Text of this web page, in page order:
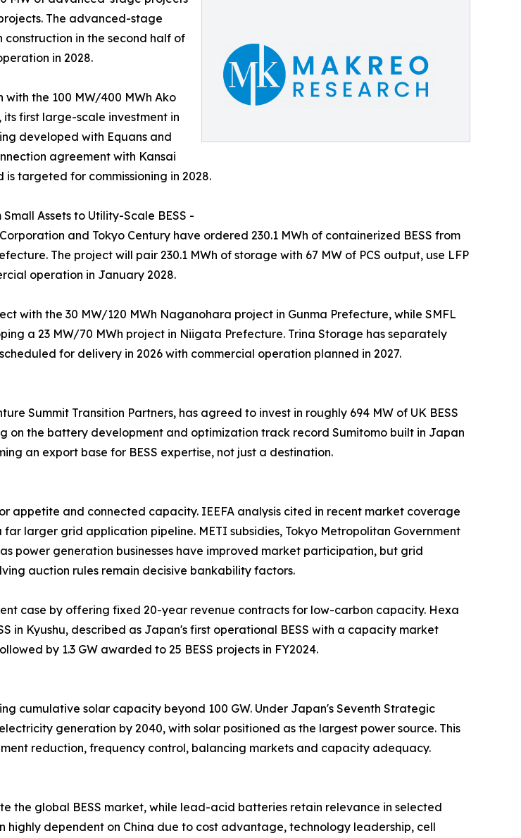
The advanced-stage
in the second half of
in 2028.
the 100 MW/400 MWh Ako
first large-scale investment in
developed with Equans and
agreement with Kansai
is targeted for commissioning in 2028.
Assets to Utility-Scale BESS -
and Tokyo Century have ordered 230.1 MWh of containerized BESS from
The project will pair 230.1 MWh of storage with 67 MW of PCS output, use LFP
operation in January 2028.
with the 30 MW/120 MWh Naganohara project in Gunma Prefecture, while SMFL
a 23 MW/70 MWh project in Niigata Prefecture. Trina Storage has separately
for delivery in 2026 with commercial operation planned in 2027.
Summit Transition Partners, has agreed to invest in roughly 694 MW of UK BESS
on the battery development and optimization track record Sumitomo built in Japan
an export base for BESS expertise, not just a destination.
appetite and connected capacity. IEEFA analysis cited in recent market coverage
larger grid application pipeline. METI subsidies, Tokyo Metropolitan Government
power generation businesses have improved market participation, but grid
auction rules remain decisive bankability factors.
case by offering fixed 20-year revenue contracts for low-carbon capacity. Hexa
in Kyushu, described as Japan's first operational BESS with a capacity market
by 1.3 GW awarded to 25 BESS projects in FY2024.
cumulative solar capacity beyond 100 GW. Under Japan's Seventh Strategic
generation by 2040, with solar positioned as the largest power source. This
reduction, frequency control, balancing markets and capacity adequacy.
the global BESS market, while lead-acid batteries retain relevance in selected
dependent on China due to cost advantage, technology leadership, cell